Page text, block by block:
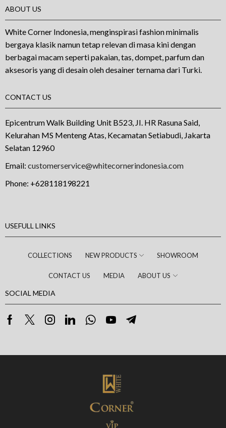
ABOUT US
White Corner Indonesia, menginspirasi fashion minimalis
bergaya klasik namun tetap relevan di masa kini dengan
berbagai macam seperti pakaian, tas, dompet, parfum dan
aksesoris yang di desain oleh desainer ternama dari Turki.
CONTACT US
Epicentrum Walk Building Unit B523, JI. HR Rasuna Said,
Kelurahan MS Menteng Atas, Kecamatan Setiabudi, Jakarta
Selatan 12960
Email: customerservice@whitecornerindonesia.com
Phone: +628118198221
USEFULL LINKS
COLLECTIONS NEW PRODUCTS SHOWROOM
CONTACT US MEDIA ABOUT US
SOCIAL MEDIA